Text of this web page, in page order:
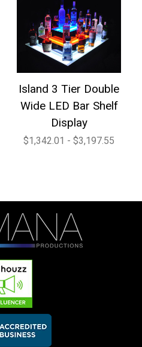
Island 3 Tier Double
Wide LED Bar Shelf
Display
$1,342.01 - $3,197.55